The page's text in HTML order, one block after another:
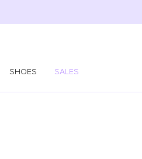
SHOES SALES